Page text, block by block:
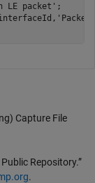
LE packet' ;
Capture File
Repository.”
.